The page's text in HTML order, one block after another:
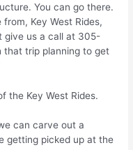
You can go there.
Key West Rides,
give us a call at 305-
that trip planning to get
the Key West Rides.
can carve out a
getting picked up at the